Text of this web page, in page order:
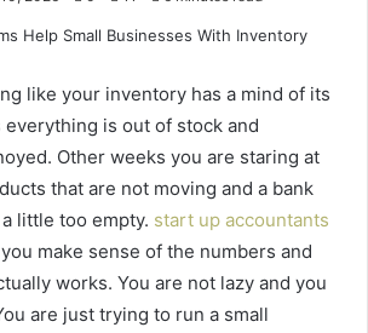
like your inventory has a mind of its
is out of stock and
Other weeks you are staring at
that are not moving and a bank
little too empty. start up accountants
make sense of the numbers and
works. You are not lazy and you
are just trying to run a small